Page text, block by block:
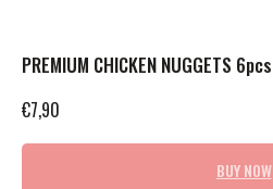
PREMIUM CHICKEN NUGGETS 6pcs
€7,90
BUY NOW